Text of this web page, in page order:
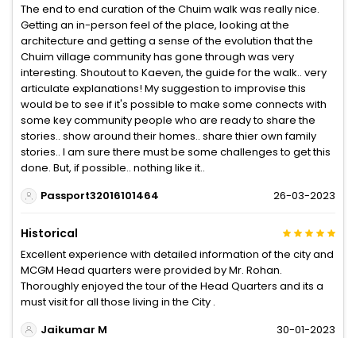
The end to end curation of the Chuim walk was really nice.
Getting an in-person feel of the place, looking at the
architecture and getting a sense of the evolution that the
Chuim village community has gone through was very
interesting. Shoutout to Kaeven, the guide for the walk.. very
articulate explanations! My suggestion to improvise this
would be to see if it's possible to make some connects with
some key community people who are ready to share the
stories.. show around their homes.. share thier own family
stories.. I am sure there must be some challenges to get this
done. But, if possible.. nothing like it..
Passport32016101464
26-03-2023
Historical
Excellent experience with detailed information of the city and
MCGM Head quarters were provided by Mr. Rohan.
Thoroughly enjoyed the tour of the Head Quarters and its a
must visit for all those living in the City .
Jaikumar M
30-01-2023